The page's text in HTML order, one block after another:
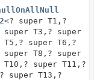
<? super T1, ?
super T3, ? super
T5, ? super T6, ?
super T8, ? super
T10, ? super T11, ?
? super T13, ?